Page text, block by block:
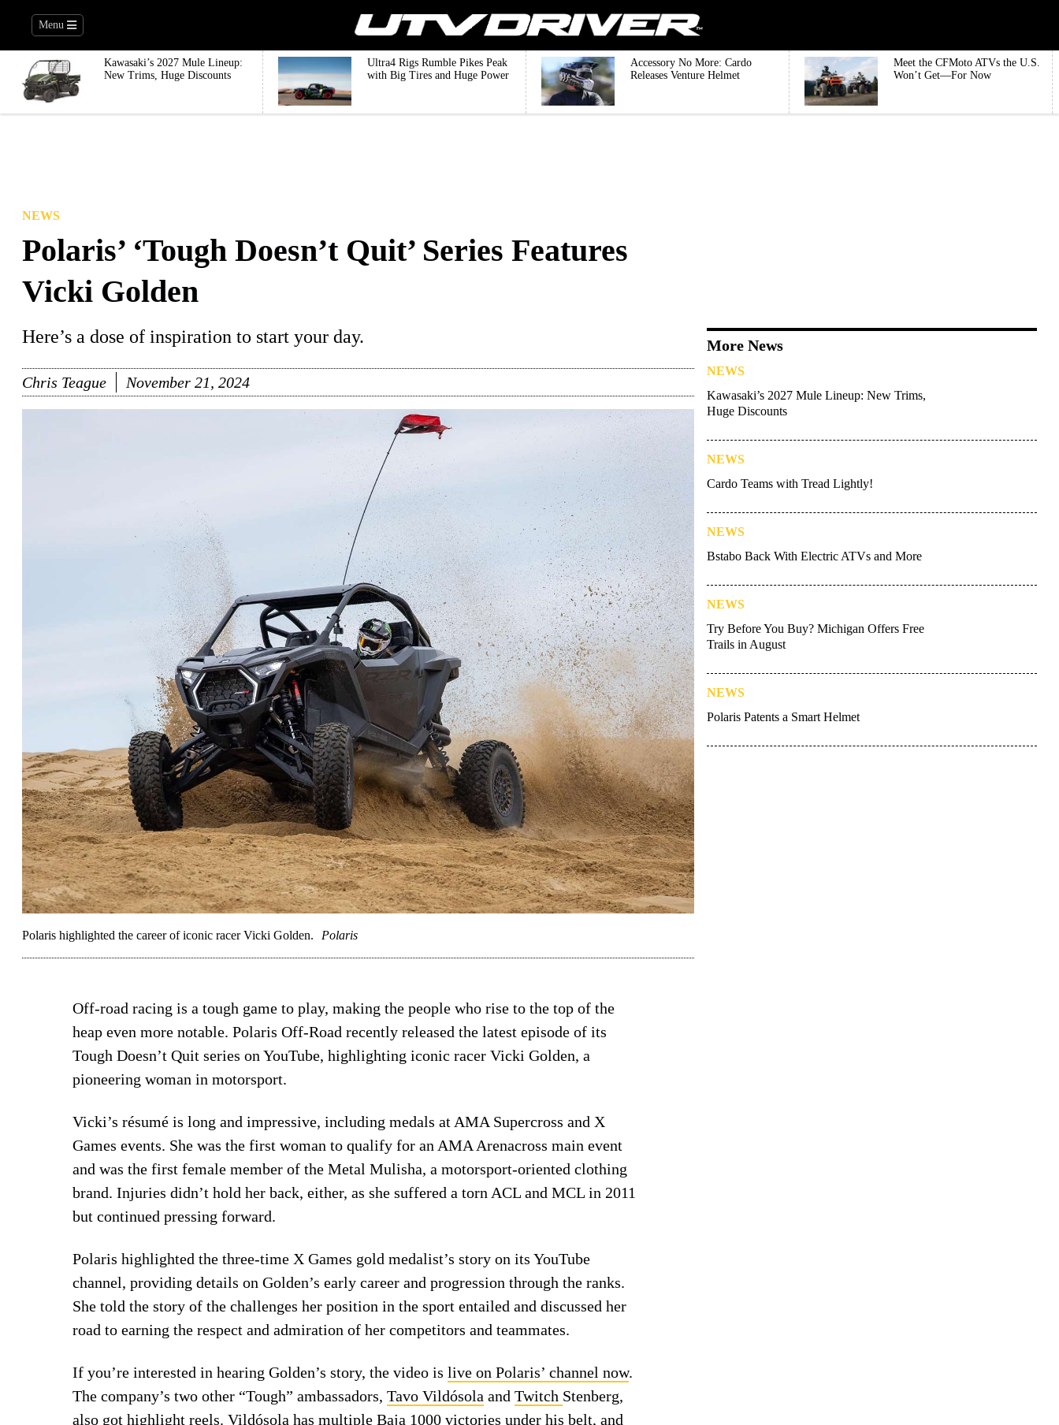
Menu
Kawasaki’s 2027 Mule Lineup:
New Trims, Huge Discounts
Ultra4 Rigs Rumble Pikes Peak
with Big Tires and Huge Power
Accessory No More: Cardo
Releases Venture Helmet
Meet the CFMoto ATVs the U.S.
Won’t Get—For Now
NEWS
Polaris’ ‘Tough Doesn’t Quit’ Series Features
Vicki Golden
Here’s a dose of inspiration to start your day.
Chris Teague November 21, 2024
Polaris highlighted the career of iconic racer Vicki Golden. Polaris
Off-road racing is a tough game to play, making the people who rise to the top of the
heap even more notable. Polaris Off-Road recently released the latest episode of its
Tough Doesn’t Quit series on YouTube, highlighting iconic racer Vicki Golden, a
pioneering woman in motorsport.
Vicki’s résumé is long and impressive, including medals at AMA Supercross and X
Games events. She was the first woman to qualify for an AMA Arenacross main event
and was the first female member of the Metal Mulisha, a motorsport-oriented clothing
brand. Injuries didn’t hold her back, either, as she suffered a torn ACL and MCL in 2011
but continued pressing forward.
Polaris highlighted the three-time X Games gold medalist’s story on its YouTube
channel, providing details on Golden’s early career and progression through the ranks.
She told the story of the challenges her position in the sport entailed and discussed her
road to earning the respect and admiration of her competitors and teammates.
If you’re interested in hearing Golden’s story, the video is live on Polaris’ channel now.
The company’s two other “Tough” ambassadors, Tavo Vildósola and Twitch Stenberg,
also got highlight reels. Vildósola has multiple Baja 1000 victories under his belt, and
More News
NEWS
Kawasaki’s 2027 Mule Lineup: New Trims,
Huge Discounts
NEWS
Cardo Teams with Tread Lightly!
NEWS
Bstabo Back With Electric ATVs and More
NEWS
Try Before You Buy? Michigan Offers Free
Trails in August
NEWS
Polaris Patents a Smart Helmet